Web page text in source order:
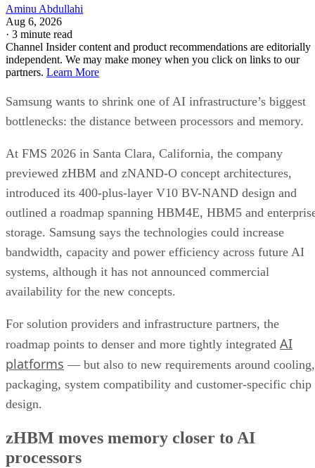
Aminu Abdullahi
Aug 6, 2026
· 3 minute read
Channel Insider content and product recommendations are editorially
independent. We may make money when you click on links to our
partners. Learn More
Samsung wants to shrink one of AI infrastructure’s biggest
bottlenecks: the distance between processors and memory.
At FMS 2026 in Santa Clara, California, the company
previewed zHBM and zNAND-O concept architectures,
introduced its 400-plus-layer V10 BV-NAND design and
outlined a roadmap spanning HBM4E, HBM5 and
storage. Samsung says the technologies could increase
bandwidth, capacity and power efficiency across future AI
systems, although it has not announced commercial
availability for the new concepts.
For solution providers and infrastructure partners, the
roadmap points to denser and more tightly integrated AI
platforms — but also to new requirements around cooling,
packaging, system compatibility and customer-specific chip
design.
zHBM moves memory closer to AI
processors